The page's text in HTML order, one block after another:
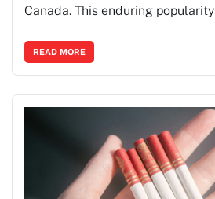
Canada. This enduring popularity
READ MORE